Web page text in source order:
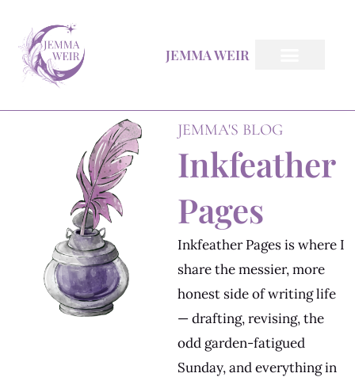
content
JEMMA WEIR
JEMMA'S BLOG
Inkfeather
Pages
Inkfeather Pages is where I
share the messier, more
honest side of writing life
— drafting, revising, the
odd garden-fatigued
Sunday, and everything in